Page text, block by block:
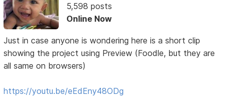
5,598 posts
Online Now
Just in case anyone is wondering here is a short clip
showing the project using Preview (Foodle, but they are
all same on browsers)
https://youtu.be/eEdEny48ODg